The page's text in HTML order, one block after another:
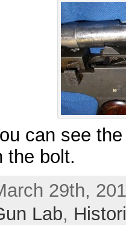
can see
the bolt.
29th,
Lab,